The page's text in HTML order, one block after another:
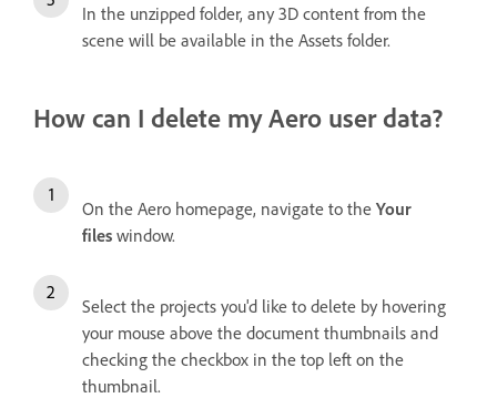
In the unzipped folder, any 3D content from the
scene will be available in the Assets folder.
How can I delete my Aero user data?
On the Aero homepage, navigate to the Your
files window.
Select the projects you'd like to delete by hovering
your mouse above the document thumbnails and
checking the checkbox in the top left on the
thumbnail.